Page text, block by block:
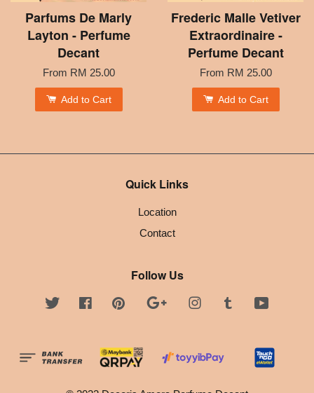
Parfums De Marly
Layton - Perfume
Decant
From RM 25.00
Add to Cart
Frederic Malle Vetiver
Extraordinaire -
Perfume Decant
From RM 25.00
Add to Cart
Quick Links
Location
Contact
Follow Us
Twitter FacebookPinterest Google InstagramTumblr